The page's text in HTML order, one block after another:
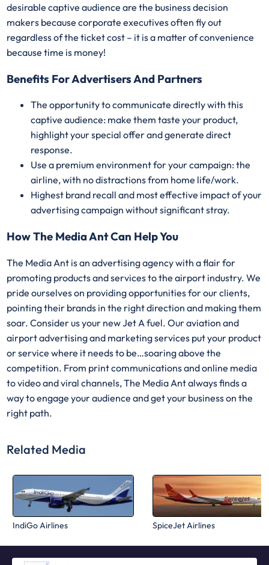
desirable captive audience are the business decision
makers because corporate executives often fly out
regardless of the ticket cost – it is a matter of convenience
because time is money!
Benefits For Advertisers And Partners
The opportunity to communicate directly with this
captive audience: make them taste your product,
highlight your special offer and generate direct
response.
Use a premium environment for your campaign: the
airline, with no distractions from home life/work.
Highest brand recall and most effective impact of your
advertising campaign without significant stray.
How The Media Ant Can Help You
The Media Ant is an advertising agency with a flair for
promoting products and services to the airport industry. We
pride ourselves on providing opportunities for our clients,
pointing their brands in the right direction and making them
soar. Consider us your new Jet A fuel. Our aviation and
airport advertising and marketing services put your product
or service where it needs to be…soaring above the
competition. From print communications and online media
to video and viral channels, The Media Ant always finds a
way to engage your audience and get your business on the
right path.
Related Media
IndiGo Airlines SpiceJet Airlines